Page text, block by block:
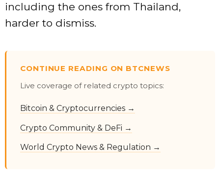
including the ones from Thailand,
harder to dismiss.
CONTINUE READING ON BTCNEWS
Live coverage of related crypto topics:
Bitcoin & Cryptocurrencies →
Crypto Community & DeFi →
World Crypto News & Regulation →